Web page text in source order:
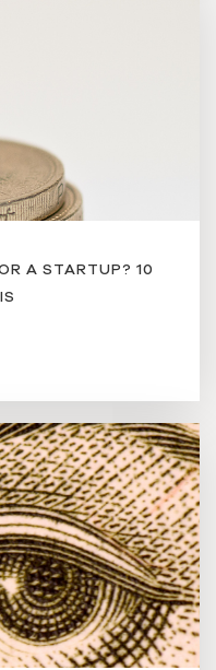
A STARTUP? 10